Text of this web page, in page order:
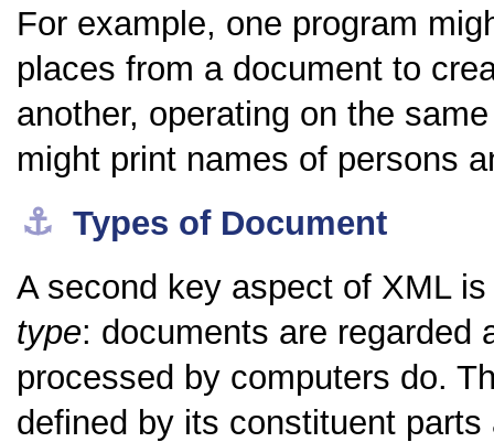
For example, one program
places from a document to
another, operating on the
might print names of persons
⚓︎ Types of Document
A second key aspect of XML
type: documents are regarded
processed by computers do.
defined by its constituent